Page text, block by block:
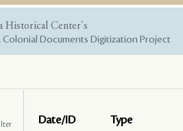
Historical Center's
Colonial Documents Digitization Project
Date/ID Type